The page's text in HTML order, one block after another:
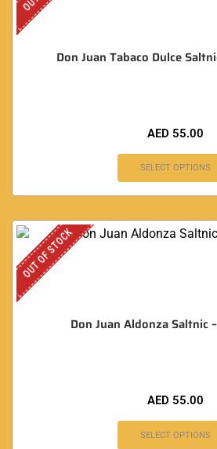
Don Juan Tabaco Dulce
AED 55.00
SELECT OPTIONS
OUT OF STOCK
Don Juan Aldonza Saltnic
AED 55.00
SELECT OPTIONS